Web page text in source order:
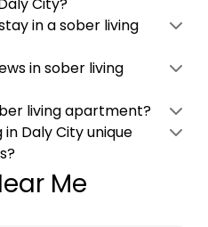
City?
in a sober living
in sober living
living apartment?
Daly City unique
Me